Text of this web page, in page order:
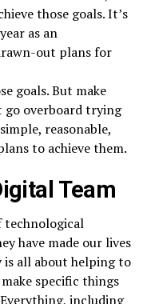
those goals. It’s
as an
out plans for
goals. But make
go overboard trying
reasonable,
to achieve them.
Team
technological
have made our lives
is all about helping to
specific things
including